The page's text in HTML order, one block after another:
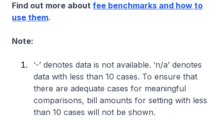
Find out more about fee benchmarks and how to
use them.
Note:
‘-’ denotes data is not available. ‘n/a’ denotes
data with less than 10 cases. To ensure that
there are adequate cases for meaningful
comparisons, bill amounts for setting with less
than 10 cases will not be shown.